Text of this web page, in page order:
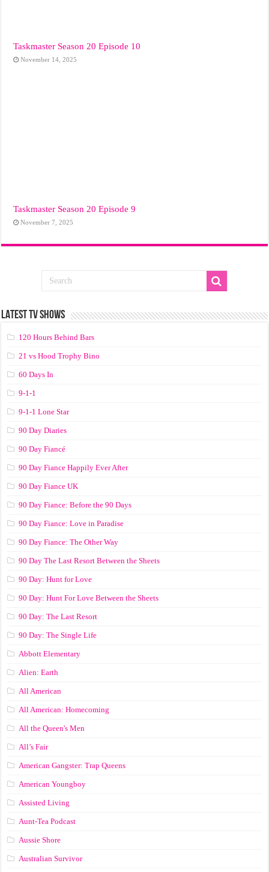
Taskmaster Season 20 Episode 10
November 14, 2025
Taskmaster Season 20 Episode 9
November 7, 2025
LATEST TV SHOWS
120 Hours Behind Bars
21 vs Hood Trophy Bino
60 Days In
9-1-1
9-1-1 Lone Star
90 Day Diaries
90 Day Fiancé
90 Day Fiance Happily Ever After
90 Day Fiance UK
90 Day Fiance: Before the 90 Days
90 Day Fiance: Love in Paradise
90 Day Fiance: The Other Way
90 Day The Last Resort Between the Sheets
90 Day: Hunt for Love
90 Day: Hunt For Love Between the Sheets
90 Day: The Last Resort
90 Day: The Single Life
Abbott Elementary
Alien: Earth
All American
All American: Homecoming
All the Queen's Men
All’s Fair
American Gangster: Trap Queens
American Youngboy
Assisted Living
Aunt-Tea Podcast
Aussie Shore
Australian Survivor